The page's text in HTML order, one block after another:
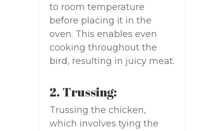
to room temperature
before placing it in the
oven. This enables even
cooking throughout the
bird, resulting in juicy meat.
2. Trussing:
Trussing the chicken,
which involves tying the